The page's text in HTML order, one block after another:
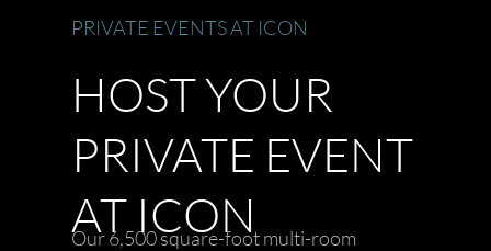
PRIVATE EVENTS AT ICON
HOST YOUR
PRIVATE EVENT
AT ICON
Our 6,500 square-foot multi-room